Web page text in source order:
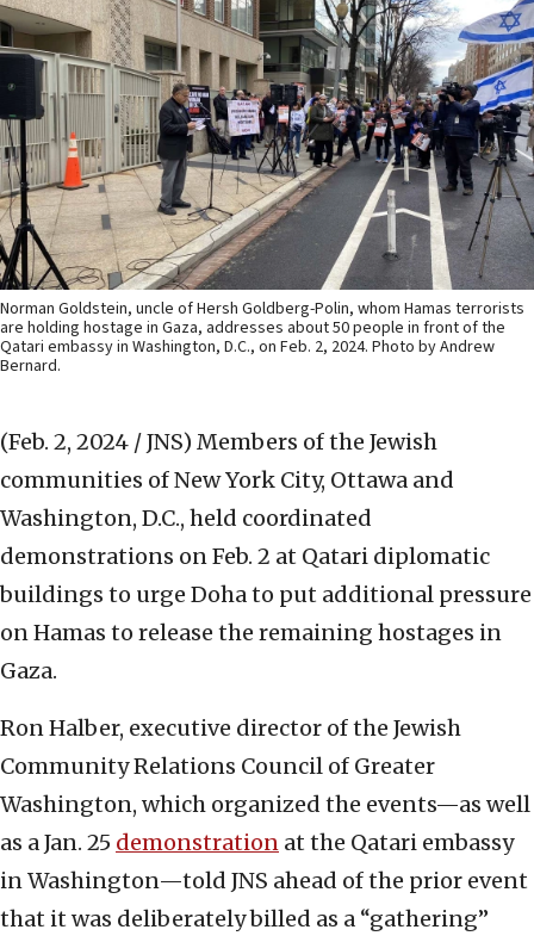
Norman Goldstein, uncle of Hersh Goldberg-Polin, whom Hamas terrorists
are holding hostage in Gaza, addresses about 50 people in front of the
Qatari embassy in Washington, D.C., on Feb. 2, 2024. Photo by Andrew
Bernard.
(Feb. 2, 2024 / JNS) Members of the Jewish
communities of New York City, Ottawa and
Washington, D.C., held coordinated
demonstrations on Feb. 2 at Qatari diplomatic
buildings to urge Doha to put additional pressure
on Hamas to release the remaining hostages in
Gaza.
Ron Halber, executive director of the Jewish
Community Relations Council of Greater
Washington, which organized the events—as well
as a Jan. 25 demonstration at the Qatari embassy
in Washington—told JNS ahead of the prior event
that it was deliberately billed as a “gathering”